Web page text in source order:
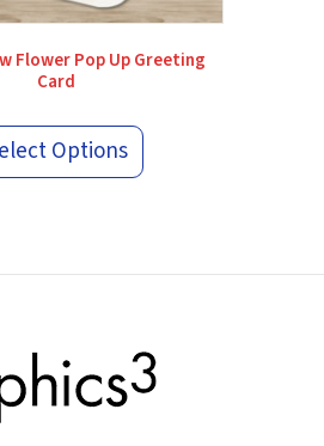
Flower Pop Up Greeting
Card
Options